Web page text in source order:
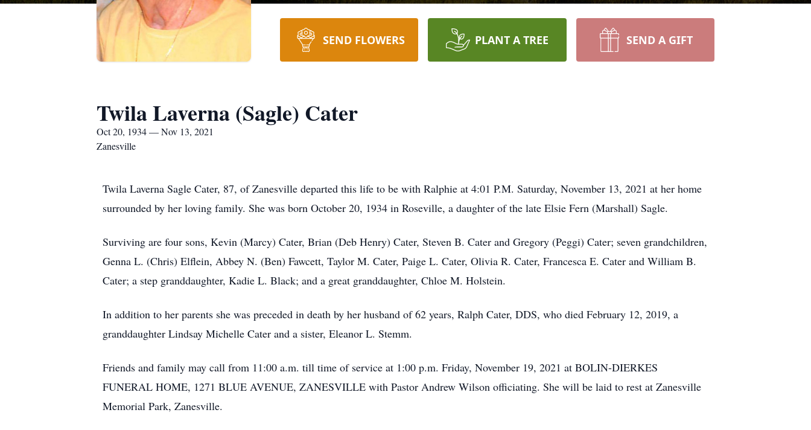
SEND FLOWERS PLANT A TREE SEND A GIFT
Twila Laverna (Sagle) Cater
Oct 20, 1934 — Nov 13, 2021
Zanesville
Twila Laverna Sagle Cater, 87, of Zanesville departed this life to be with Ralphie at 4:01 P.M. Saturday, November 13, 2021 at her home
surrounded by her loving family. She was born October 20, 1934 in Roseville, a daughter of the late Elsie Fern (Marshall) Sagle.
Surviving are four sons, Kevin (Marcy) Cater, Brian (Deb Henry) Cater, Steven B. Cater and Gregory (Peggi) Cater; seven grandchildren,
Genna L. (Chris) Elflein, Abbey N. (Ben) Fawcett, Taylor M. Cater, Paige L. Cater, Olivia R. Cater, Francesca E. Cater and William B.
Cater; a step granddaughter, Kadie L. Black; and a great granddaughter, Chloe M. Holstein.
In addition to her parents she was preceded in death by her husband of 62 years, Ralph Cater, DDS, who died February 12, 2019, a
granddaughter Lindsay Michelle Cater and a sister, Eleanor L. Stemm.
Friends and family may call from 11:00 a.m. till time of service at 1:00 p.m. Friday, November 19, 2021 at BOLIN-DIERKES
FUNERAL HOME, 1271 BLUE AVENUE, ZANESVILLE with Pastor Andrew Wilson officiating. She will be laid to rest at Zanesville
Memorial Park, Zanesville.